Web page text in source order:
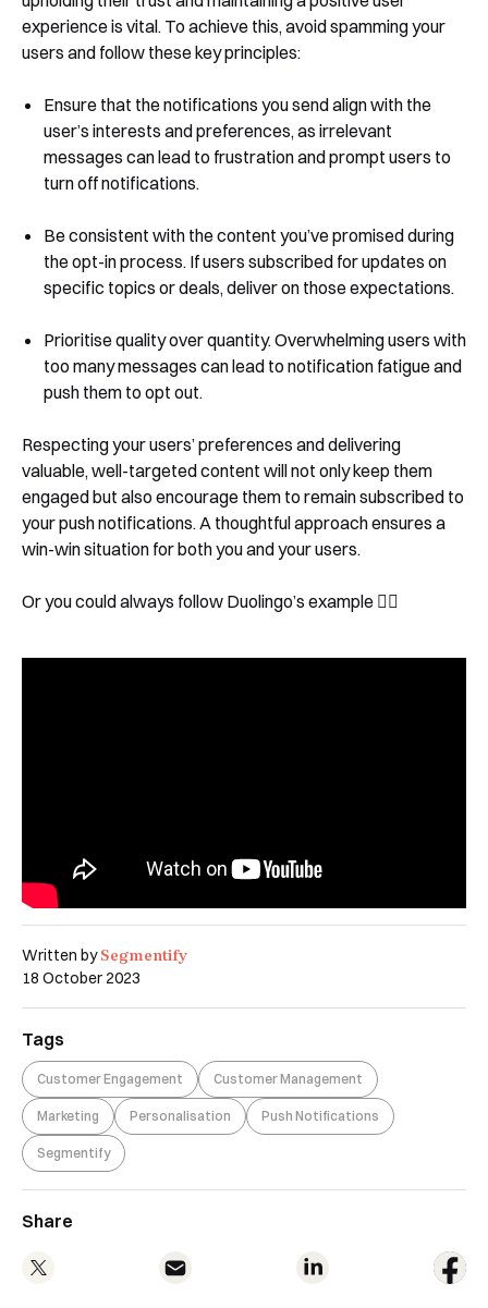
Written bySegmentify
18 October 2023
Tags
Customer Engagement Customer Management
Marketing Personalisation Push Notifications
Segmentify
Share
experience is vital. To achieve this, avoid spamming your
users and follow these key principles:
Ensure that the notifications you send align with the
user’s interests and preferences, as irrelevant
messages can lead to frustration and prompt users to
turn off notifications.
Be consistent with the content you’ve promised during
the opt-in process. If users subscribed for updates on
specific topics or deals, deliver on those expectations.
Prioritise quality over quantity. Overwhelming users with
too many messages can lead to notification fatigue and
push them to opt out.
Respecting your users’ preferences and delivering
valuable, well-targeted content will not only keep them
engaged but also encourage them to remain subscribed to
your push notifications. A thoughtful approach ensures a
win-win situation for both you and your users.
Or you could always follow Duolingo’s example 🤷‍♀️